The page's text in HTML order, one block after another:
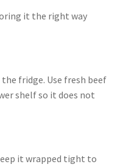
it the right way
fridge. Use fresh beef
shelf so it does not
it wrapped tight to